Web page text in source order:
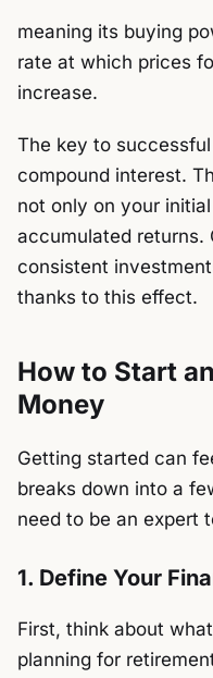
meaning its buying
rate at which prices
increase.
The key to
compound interest.
not only on your
accumulated returns.
consistent
thanks to this effect.
How to Start
Money
Getting started can
breaks down into a
need to be an expert
1. Define Your
First, think about
planning for